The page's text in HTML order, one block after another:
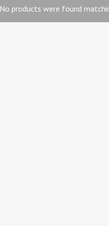
No products were found